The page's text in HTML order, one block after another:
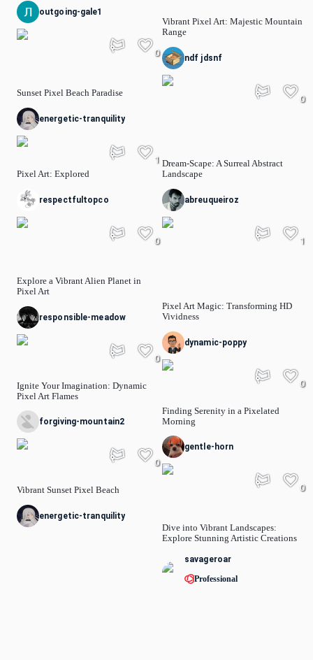
outgoing-gale1
Sunset Pixel Beach Paradise
0
energetic-tranquility
Pixel Art: Explored
1
respectfultopco
Explore a Vibrant Alien Planet in
Pixel Art
0
responsible-meadow
Ignite Your Imagination: Dynamic
Pixel Art Flames
0
forgiving-mountain2
Vibrant Sunset Pixel Beach
0
energetic-tranquility
Vibrant Pixel Art: Majestic Mountain
Range
ndf jdsnf
Dream-Scape: A Surreal Abstract
Landscape
0
abreuqueiroz
Pixel Art Magic: Transforming HD
Vividness
1
dynamic-poppy
Finding Serenity in a Pixelated
Morning
0
gentle-horn
Dive into Vibrant Landscapes:
Explore Stunning Artistic Creations
0
savageroar
Professional